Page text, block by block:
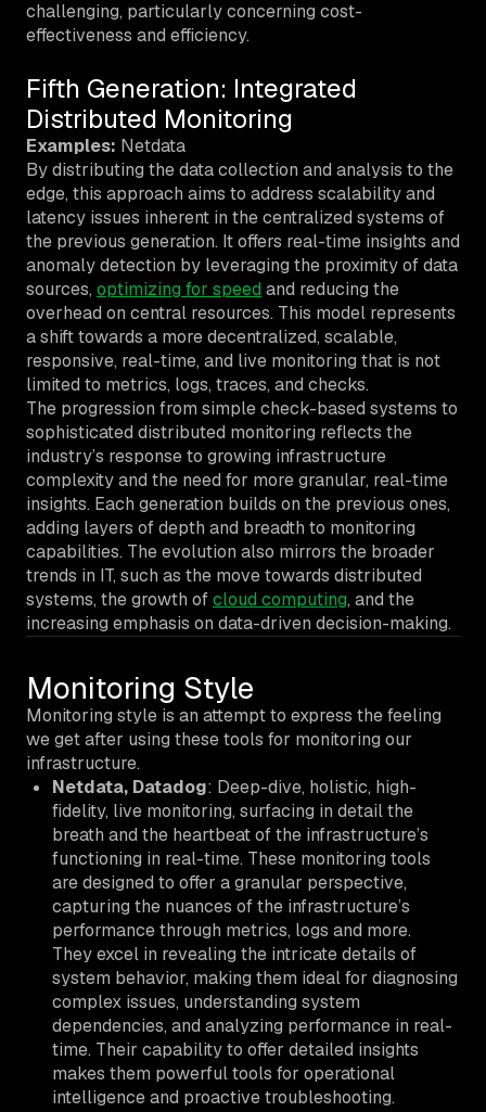
challenging, particularly concerning cost-
effectiveness and efficiency.
Fifth Generation: Integrated
Distributed Monitoring
Examples: Netdata
By distributing the data collection and analysis to the
edge, this approach aims to address scalability and
latency issues inherent in the centralized systems of
the previous generation. It offers real-time insights and
anomaly detection by leveraging the proximity of data
sources, optimizing for speed and reducing the
overhead on central resources. This model represents
a shift towards a more decentralized, scalable,
responsive, real-time, and live monitoring that is not
limited to metrics, logs, traces, and checks.
The progression from simple check-based systems to
sophisticated distributed monitoring reflects the
industry’s response to growing infrastructure
complexity and the need for more granular, real-time
insights. Each generation builds on the previous ones,
adding layers of depth and breadth to monitoring
capabilities. The evolution also mirrors the broader
trends in IT, such as the move towards distributed
systems, the growth ofcloud computing, and the
increasing emphasis on data-driven decision-making.
Monitoring Style
Monitoring style is an attempt to express the feeling
we get after using these tools for monitoring our
infrastructure.
Netdata, Datadog: Deep-dive, holistic, high-
fidelity, live monitoring, surfacing in detail the
breath and the heartbeat of the infrastructure’s
functioning in real-time. These monitoring tools
are designed to offer a granular perspective,
capturing the nuances of the infrastructure’s
performance through metrics, logs and more.
They excel in revealing the intricate details of
system behavior, making them ideal for diagnosing
complex issues, understanding system
dependencies, and analyzing performance in real-
time. Their capability to offer detailed insights
makes them powerful tools for operational
intelligence and proactive troubleshooting.